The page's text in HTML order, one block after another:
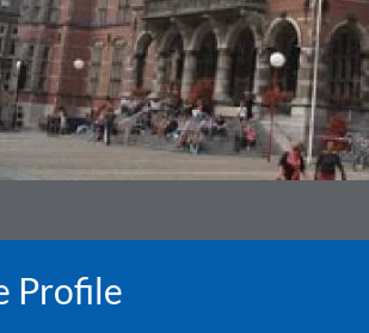
Profile